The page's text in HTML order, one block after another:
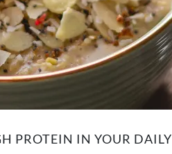
PROTEIN IN YOUR DAILY